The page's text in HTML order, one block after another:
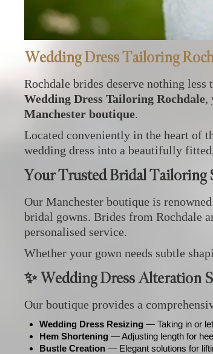
Wedding Dress Tailoring
Rochdale brides deserve nothing
Wedding Dress Tailoring Rochdale,
Manchester boutique.
Located conveniently in the heart of
wedding dress into a beautifully
Your Trusted Bridal Tailoring
Our Manchester boutique is
bridal gowns. Brides from Rochdale
personalised service.
Whether your gown needs subtle
✨ Wedding Dress Alteration
Our boutique provides a
Wedding Dress Resizing — Taking in or
Hem Shortening — Adjusting length for
Bustle Creation — Elegant solutions for